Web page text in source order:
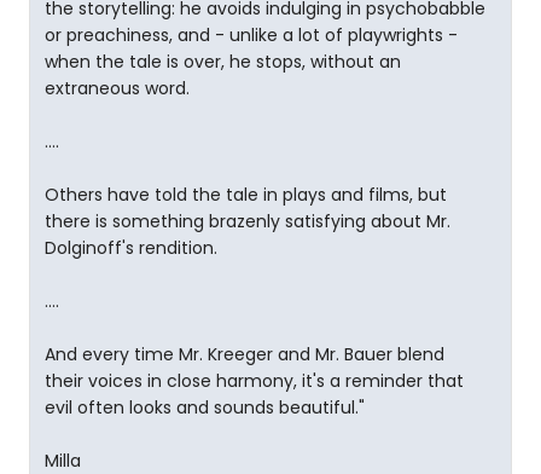
the storytelling: he avoids indulging in psychobabble
or preachiness, and - unlike a lot of playwrights -
when the tale is over, he stops, without an
extraneous word.
....
Others have told the tale in plays and films, but
there is something brazenly satisfying about Mr.
Dolginoff's rendition.
....
And every time Mr. Kreeger and Mr. Bauer blend
their voices in close harmony, it's a reminder that
evil often looks and sounds beautiful."
Milla